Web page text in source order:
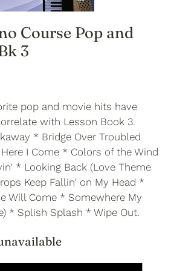
Course Pop and
3
pop and movie hits have
with Lesson Book 3.
* Bridge Over Troubled
I Come * Colors of the Wind
* Looking Back (Love Theme
Keep Fallin' on My Head *
Will Come * Somewhere My
* Splish Splash * Wipe Out.